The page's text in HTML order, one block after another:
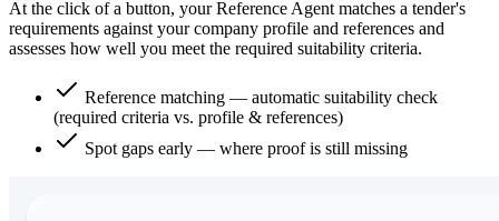
At the click of a button, your Reference Agent matches a tender's
requirements against your company profile and references and
assesses how well you meet the required suitability criteria.
Reference matching — automatic suitability check
(required criteria vs. profile & references)
Spot gaps early — where proof is still missing